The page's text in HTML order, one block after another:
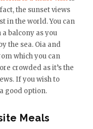
the sunset views
in the world. You can
balcony as you
the sea. Oia and
which you can
crowded as it’s the
If you wish to
good option.
Meals